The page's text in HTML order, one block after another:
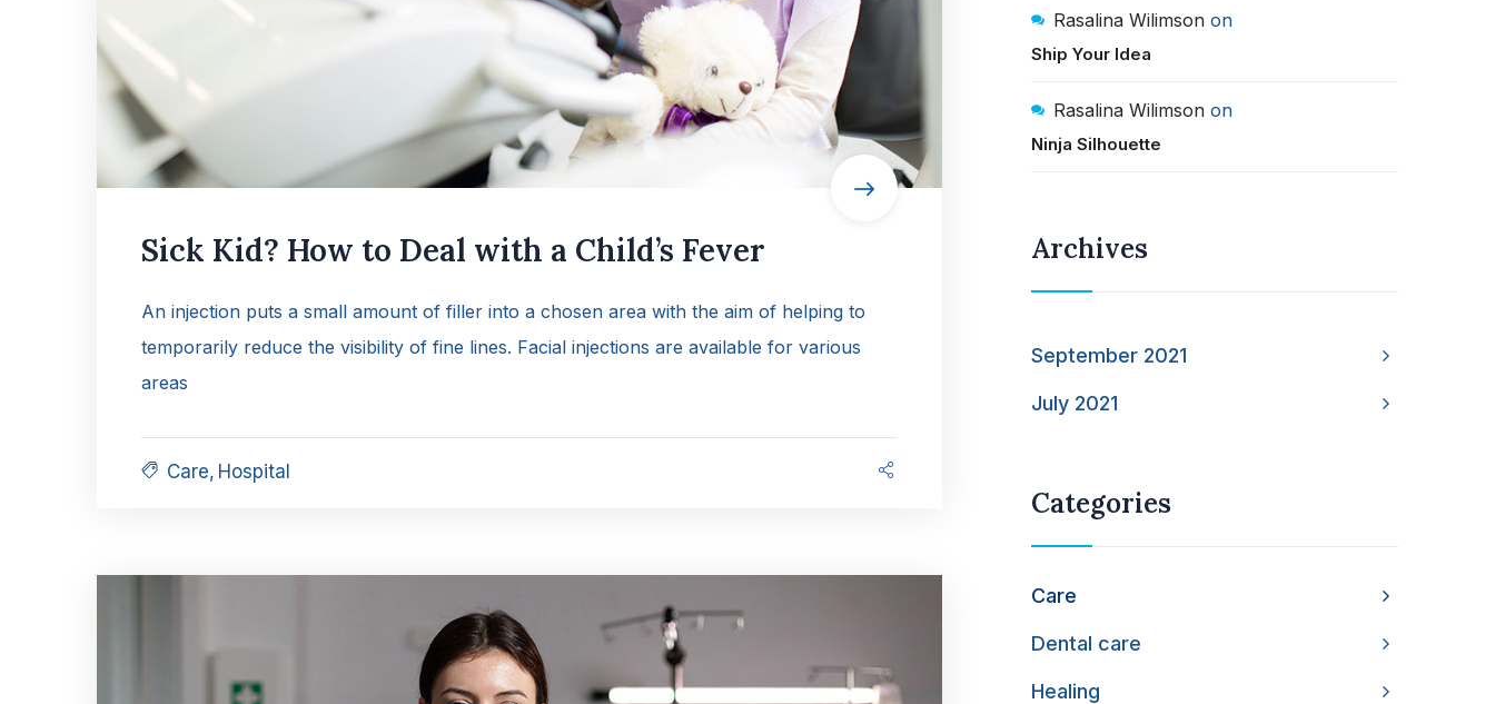
Sick Kid? How to Deal with a Child’s Fever
An injection puts a small amount of filler into a chosen area with the aim of helping to
temporarily reduce the visibility of fine lines. Facial injections are available for various
areas
Care, Hospital
Rasalina Wilimson on
Ship Your Idea
Rasalina Wilimson on
Ninja Silhouette
Archives
September 2021
July 2021
Categories
Care
Dental care
Healing